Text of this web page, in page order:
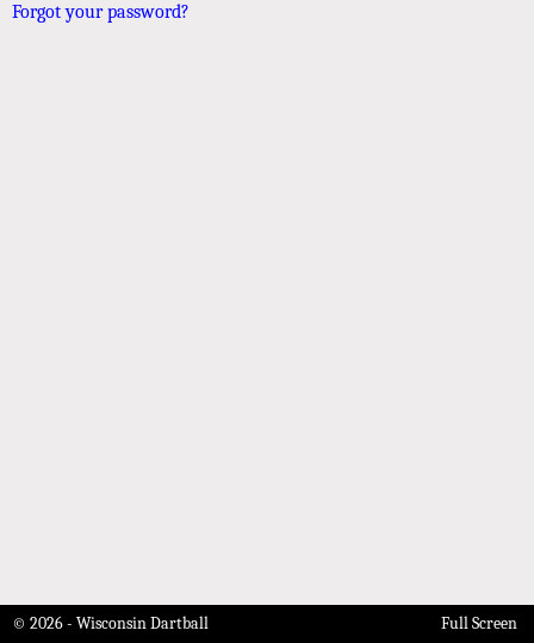
Forgot your password?
© 2026 - Wisconsin Dartball Full Screen